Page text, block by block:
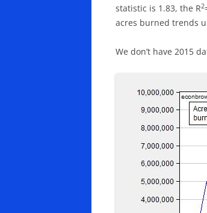
statistic is 1.83, the R2
acres burned trends
We don’t have 2015